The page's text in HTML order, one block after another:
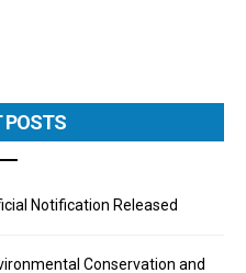
POSTS
Notification Released
Conservation and